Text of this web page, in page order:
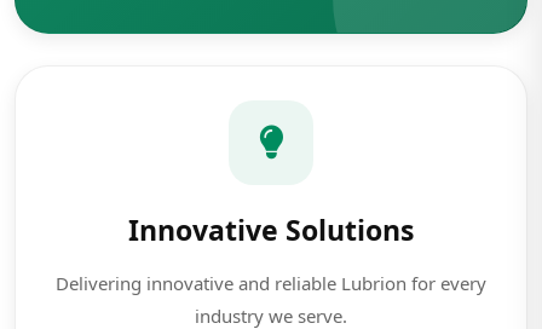
Innovative Solutions
Delivering innovative and reliable Lubrion for every
industry we serve.